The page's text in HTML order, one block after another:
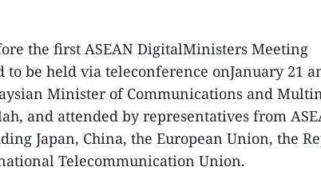
the first ASEAN DigitalMinisters Meeting
to be held via teleconference onJanuary 21
Minister of Communications and
and attended by representatives from
Japan, China, the European Union, the
Telecommunication Union.